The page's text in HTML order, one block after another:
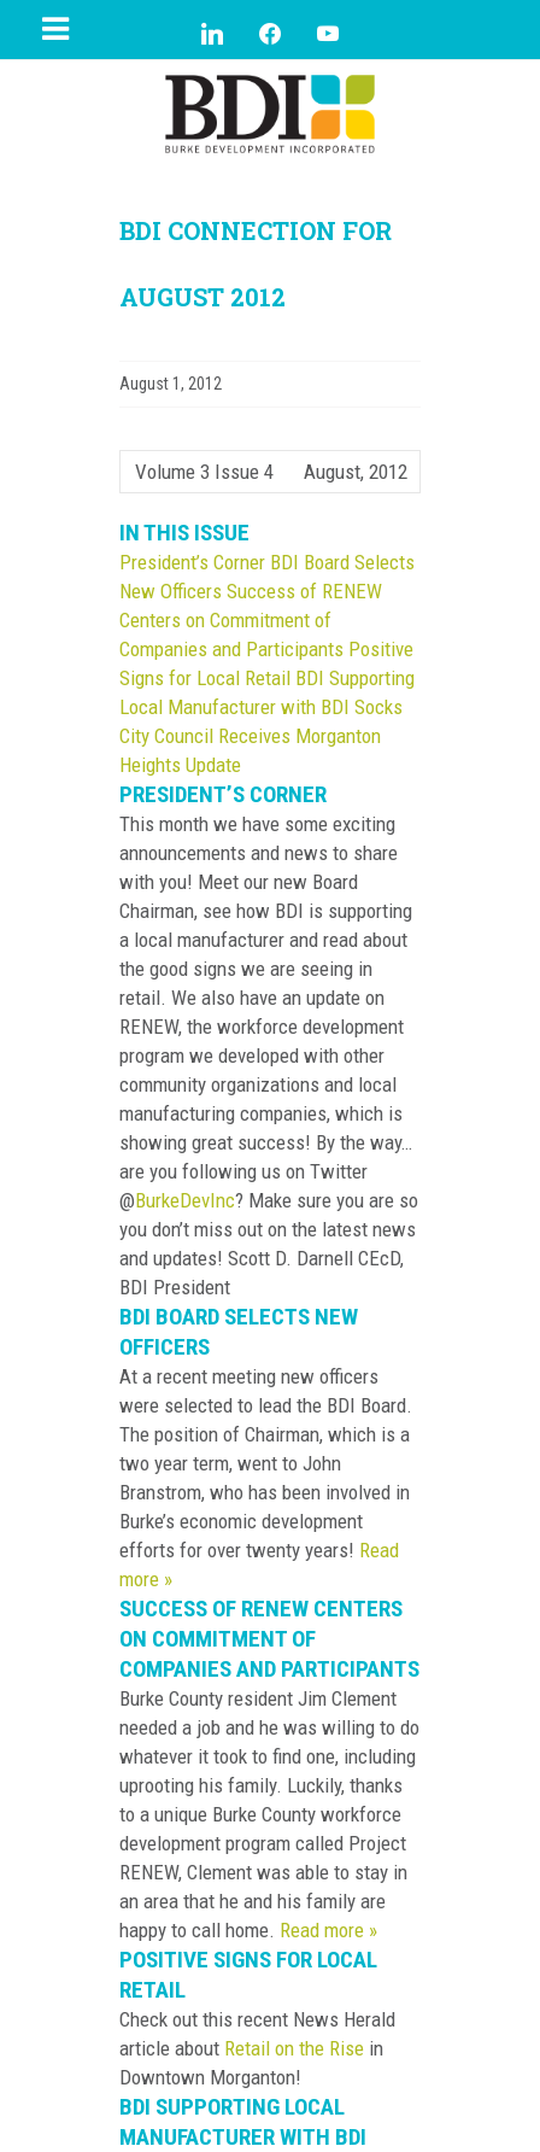
BDI CONNECTION FOR
AUGUST 2012
August 1, 2012
Volume 3 Issue 4 August, 2012
IN THIS ISSUE
President’s Corner BDI Board Selects
New Officers Success of RENEW
Centers on Commitment of
Companies and Participants Positive
Signs for Local Retail BDI Supporting
Local Manufacturer with BDI Socks
City Council Receives Morganton
Heights Update
PRESIDENT’S CORNER
This month we have some exciting
announcements and news to share
with you! Meet our new Board
Chairman, see how BDI is supporting
a local manufacturer and read about
the good signs we are seeing in
retail. We also have an update on
RENEW, the workforce development
program we developed with other
community organizations and local
manufacturing companies, which is
showing great success! By the way…
are you following us on Twitter
@BurkeDevInc? Make sure you are so
you don’t miss out on the latest news
and updates! Scott D. Darnell CEcD,
BDI President
BDI BOARD SELECTS NEW
OFFICERS
At a recent meeting new officers
were selected to lead the BDI Board.
The position of Chairman, which is a
two year term, went to John
Branstrom, who has been involved in
Burke’s economic development
efforts for over twenty years! Read
more »
SUCCESS OF RENEW CENTERS
ON COMMITMENT OF
COMPANIES AND PARTICIPANTS
Burke County resident Jim Clement
needed a job and he was willing to do
whatever it took to find one, including
uprooting his family. Luckily, thanks
to a unique Burke County workforce
development program called Project
RENEW, Clement was able to stay in
an area that he and his family are
happy to call home. Read more »
POSITIVE SIGNS FOR LOCAL
RETAIL
Check out this recent News Herald
article about Retail on the Rise in
Downtown Morganton!
BDI SUPPORTING LOCAL
MANUFACTURER WITH BDI